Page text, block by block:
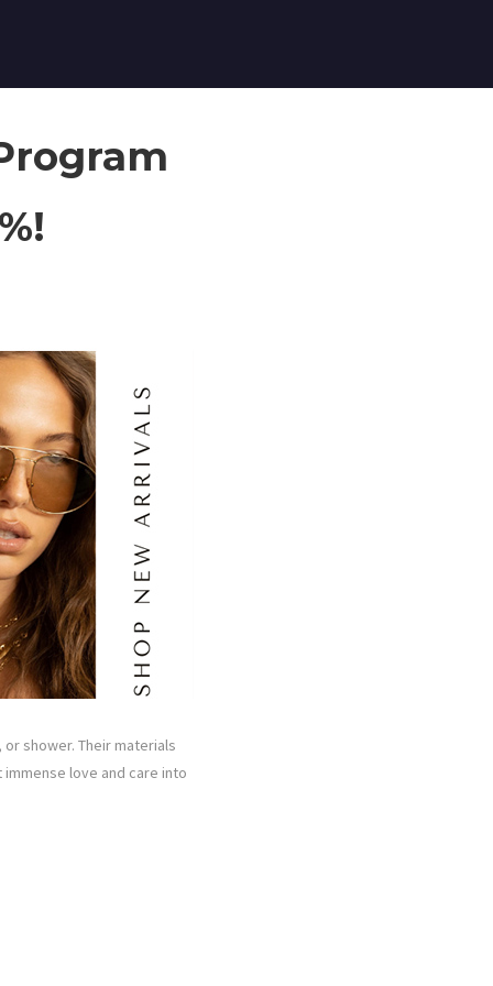
shower. Their materials
love and care into